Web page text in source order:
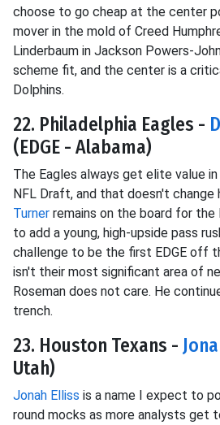
choose to go cheap at the center
mover in the mold of Creed
Linderbaum in Jackson Powers-
scheme fit, and the center is a
Dolphins.
22. Philadelphia Eagles -
(EDGE - Alabama)
The Eagles always get elite value
NFL Draft, and that doesn't change
Turner remains on the board for the
to add a young, high-upside pass
challenge to be the first EDGE off
isn't their most significant area of
Roseman does not care. He
trench.
23. Houston Texans -
Utah)
Jonah Elliss is a name I expect to
round mocks as more analysts get